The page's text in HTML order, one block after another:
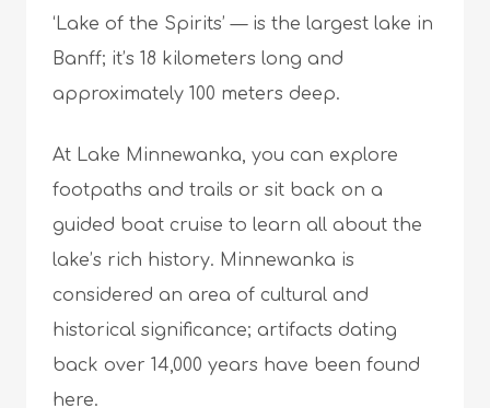
‘Lake of the Spirits’ — is the largest lake in
Banff; it’s 18 kilometers long and
approximately 100 meters deep.
At Lake Minnewanka, you can explore
footpaths and trails or sit back on a
guided boat cruise to learn all about the
lake’s rich history. Minnewanka is
considered an area of cultural and
historical significance; artifacts dating
back over 14,000 years have been found
here.